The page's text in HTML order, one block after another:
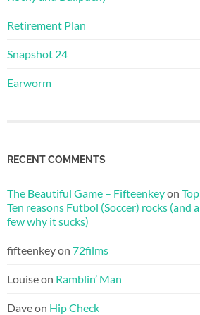
Retirement Plan
Snapshot 24
Earworm
RECENT COMMENTS
The Beautiful Game – Fifteenkeyon Top
Ten reasons Futbol (Soccer) rocks (and a
few why it sucks)
fifteenkeyon 72films
Louiseon Ramblin’ Man
Daveon Hip Check